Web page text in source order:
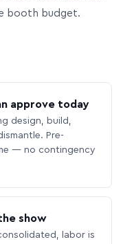
booth budget.
approve today
design, build,
Pre-
— no contingency
show
labor is